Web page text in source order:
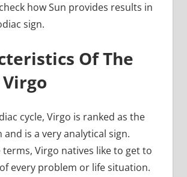
how Sun provides results in
sign.
Of The
cycle, Virgo is ranked as the
and is a very analytical sign.
terms, Virgo natives like to get to
every problem or life situation.